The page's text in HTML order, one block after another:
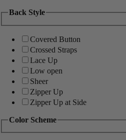
Back Style
Covered Button
Crossed Straps
Lace Up
Low open
Sheer
Zipper Up
Zipper Up at Side
Color Scheme